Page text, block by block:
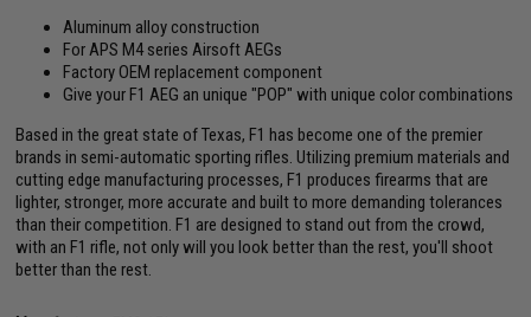
Aluminum alloy construction
For APS M4 series Airsoft AEGs
Factory OEM replacement component
Give your F1 AEG an unique "POP" with unique color combinations
Based in the great state of Texas, F1 has become one of the premier
brands in semi-automatic sporting rifles. Utilizing premium materials and
cutting edge manufacturing processes, F1 produces firearms that are
lighter, stronger, more accurate and built to more demanding tolerances
than their competition. F1 are designed to stand out from the crowd,
with an F1 rifle, not only will you look better than the rest, you'll shoot
better than the rest.